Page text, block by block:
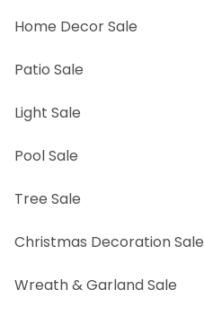
Home Decor Sale
Patio Sale
Light Sale
Pool Sale
Tree Sale
Christmas Decoration Sale
Wreath & Garland Sale